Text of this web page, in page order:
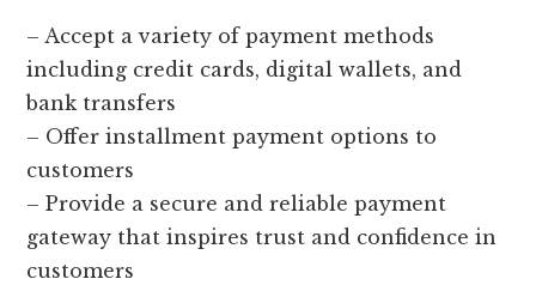
– Accept a variety of payment methods
including credit cards, digital wallets, and
bank transfers
– Offer installment payment options to
customers
– Provide a secure and reliable payment
gateway that inspires trust and confidence in
customers